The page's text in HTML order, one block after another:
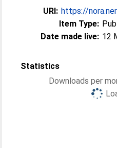
URI: https://
Item Type:
Date made live: 12
Statistics
Downloads per